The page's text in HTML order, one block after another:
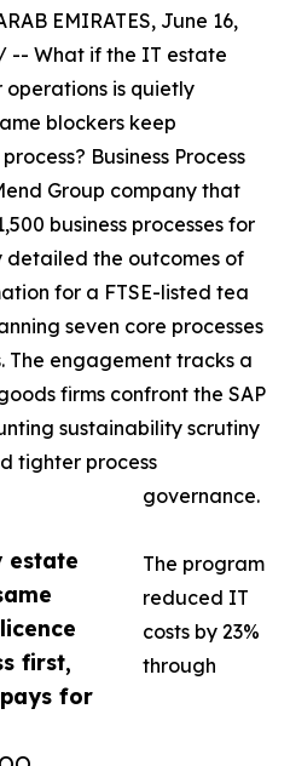
estate
first,
for
EMIRATES, June 16,
-- What if the IT estate
is quietly
blockers keep
Business Process
Group company that
business processes for
detailed the outcomes of
for a FTSE-listed tea
seven core processes
The engagement tracks a
firms confront the SAP
sustainability scrutiny
tighter process
governance.
The program
reduced IT
costs by 23%
through